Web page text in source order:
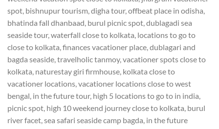
spot, bishnupur tourism, digha tour, offbeat place in odisha,
bhatinda fall dhanbaad, burul picnic spot, dublagadi sea
seaside tour, waterfall close to kolkata, locations to go to
close to kolkata, finances vacationer place, dublagari and
bagda seaside, travelholic tanmoy, vacationer spots close to
kolkata, naturestay giri firmhouse, kolkata close to
vacationer locations, vacationer locations close to west
bengal, in the future tour, high 5 locations to go to in india,
picnic spot, high 10 weekend journey close to kolkata, burul
river facet, sea safari seaside camp bagda, in the future